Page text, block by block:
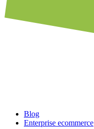
Blog
Enterprise ecommerce